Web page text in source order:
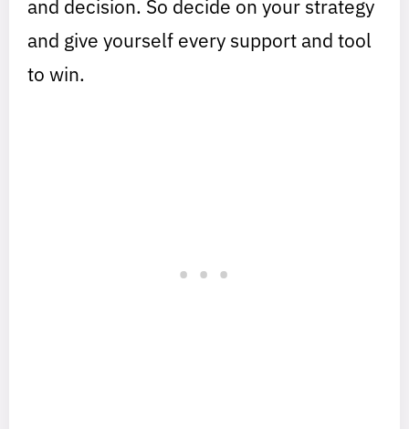
and decision. So decide on your strategy
and give yourself every support and tool
to win.